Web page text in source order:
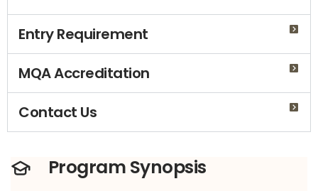
Entry Requirement
MQA Accreditation
Contact Us
Program Synopsis